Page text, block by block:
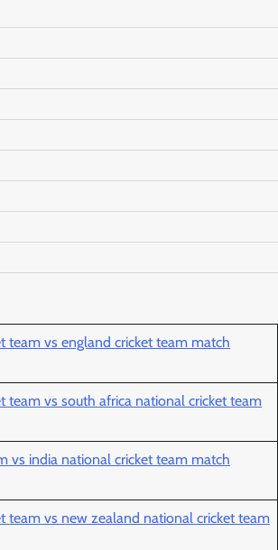
team vs england cricket team match
team vs south africa national cricket team
vs india national cricket team match
team vs new zealand national cricket team